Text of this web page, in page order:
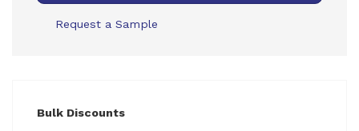
Request a Sample
Bulk Discounts